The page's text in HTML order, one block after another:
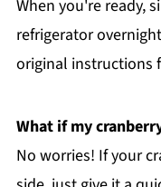
When you're ready,
refrigerator
original instructions
What if my
No worries! If your